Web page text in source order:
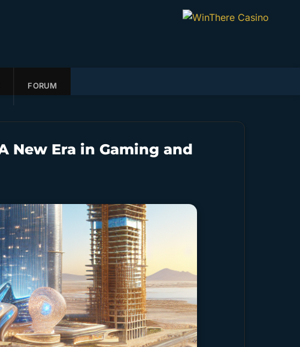
FORUM
New Era in Gaming and